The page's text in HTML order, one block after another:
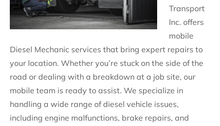
Transport
Inc. offers
mobile
Diesel Mechanic services that bring expert repairs to
your location. Whether you’re stuck on the side of the
road or dealing with a breakdown at a job site, our
mobile team is ready to assist. We specialize in
handling a wide range of diesel vehicle issues,
including engine malfunctions, brake repairs, and